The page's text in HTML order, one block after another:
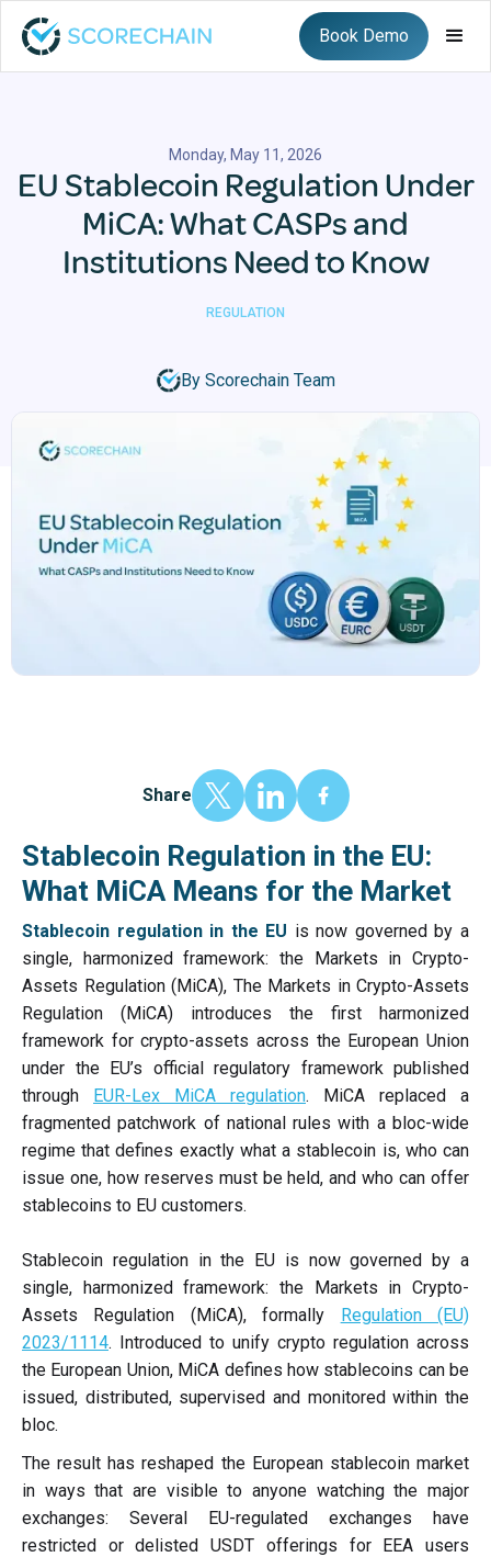
Book Demo
Monday, May 11, 2026
EU Stablecoin Regulation Under
MiCA: What CASPs and
Institutions Need to Know
REGULATION
By Scorechain Team
Share
Stablecoin Regulation in the EU:
What MiCA Means for the Market
Stablecoin regulation in the EU is now governed by a
single, harmonized framework: the Markets in Crypto-
Assets Regulation (MiCA), The Markets in Crypto-Assets
Regulation (MiCA) introduces the first harmonized
framework for crypto-assets across the European Union
under the EU’s official regulatory framework published
through
EUR-Lex MiCA regulation. MiCA replaced a
fragmented patchwork of national rules with a bloc-wide
regime that defines exactly what a stablecoin is, who can
issue one, how reserves must be held, and who can offer
stablecoins to EU customers.
Stablecoin regulation in the EU is now governed by a
single, harmonized framework: the Markets in Crypto-
Assets Regulation (MiCA), formally
Regulation (EU)
2023/1114. Introduced to unify crypto regulation across
the European Union, MiCA defines how stablecoins can be
issued, distributed, supervised and monitored within the
bloc.
The result has reshaped the European stablecoin market
in ways that are visible to anyone watching the major
exchanges: Several EU-regulated exchanges have
restricted or delisted USDT offerings for EEA users